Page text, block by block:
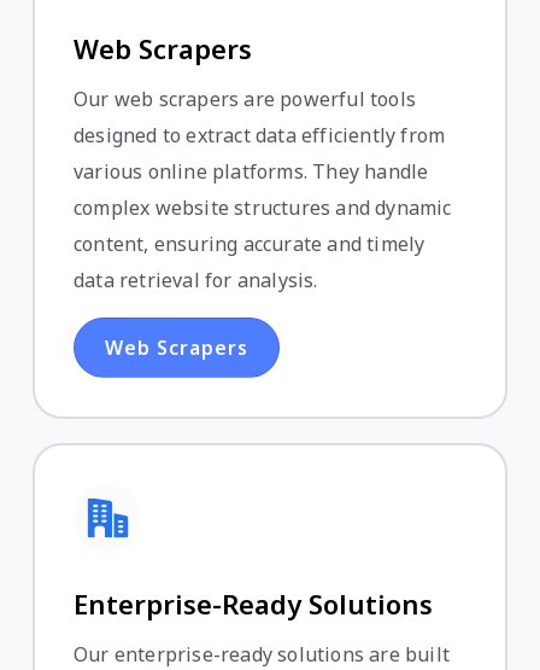
Web Scrapers
Our web scrapers are powerful tools
designed to extract data efficiently from
various online platforms. They handle
complex website structures and dynamic
content, ensuring accurate and timely
data retrieval for analysis.
Web Scrapers
Enterprise-Ready Solutions
Our enterprise-ready solutions are built